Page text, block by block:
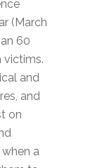
(March
60
victims.
and
and
on
a